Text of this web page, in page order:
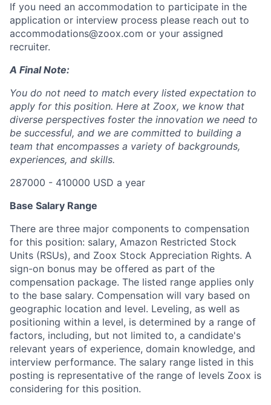
If you need an accommodation to participate in the
application or interview process please reach out to
accommodations@zoox.com or your assigned
recruiter.
A Final Note:
You do not need to match every listed expectation to
apply for this position. Here at Zoox, we know that
diverse perspectives foster the innovation we need to
be successful, and we are committed to building a
team that encompasses a variety of backgrounds,
experiences, and skills.
287000 - 410000 USD a year
Base Salary Range
There are three major components to compensation
for this position: salary, Amazon Restricted Stock
Units (RSUs), and Zoox Stock Appreciation Rights. A
sign-on bonus may be offered as part of the
compensation package. The listed range applies only
to the base salary. Compensation will vary based on
geographic location and level. Leveling, as well as
positioning within a level, is determined by a range of
factors, including, but not limited to, a candidate's
relevant years of experience, domain knowledge, and
interview performance. The salary range listed in this
posting is representative of the range of levels Zoox is
considering for this position.